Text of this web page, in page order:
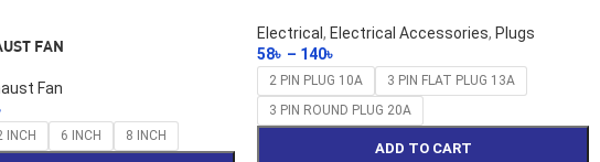
FAN
Fan
INCH 6 INCH 8 INCH
Electrical , Electrical Accessories, Plugs
58৳ – 140৳
Select Options
2 PIN PLUG 10A
3 PIN FLAT PLUG 13A
3 PIN ROUND PLUG 20A
ADD TO CART